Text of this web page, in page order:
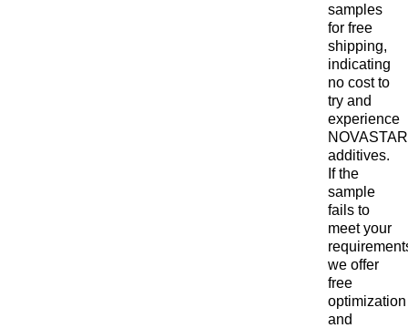
samples
for free
shipping,
indicating
no cost to
try and
experience
NOVASTAR
additives.
If the
sample
fails to
meet your
we offer
free
optimization
and